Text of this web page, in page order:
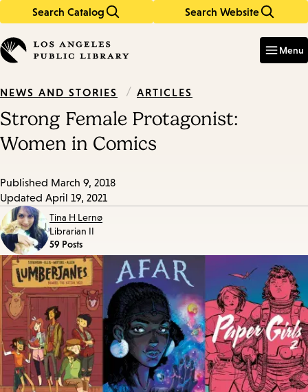
Search Catalog Search Website
in
keywords
Menu
NEWS AND STORIES / ARTICLES
Strong Female Protagonist:
Women in Comics
Published March 9, 2018
Updated April 19, 2021
Tina H Lernø
Librarian II
59 Posts